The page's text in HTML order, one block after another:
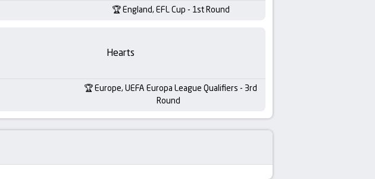
England, EFL Cup - 1st Round
Hearts
Europe, UEFA Europa League Qualifiers - 3rd
Round